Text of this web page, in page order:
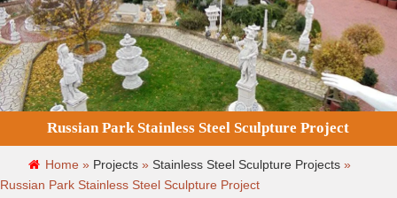
Russian Park Stainless Steel Sculpture Project
Home » Projects » Stainless Steel Sculpture Projects »
Russian Park Stainless Steel Sculpture Project